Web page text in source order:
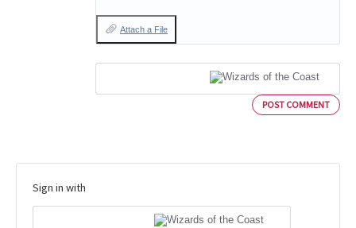
Attach a File
POST COMMENT
Sign in with